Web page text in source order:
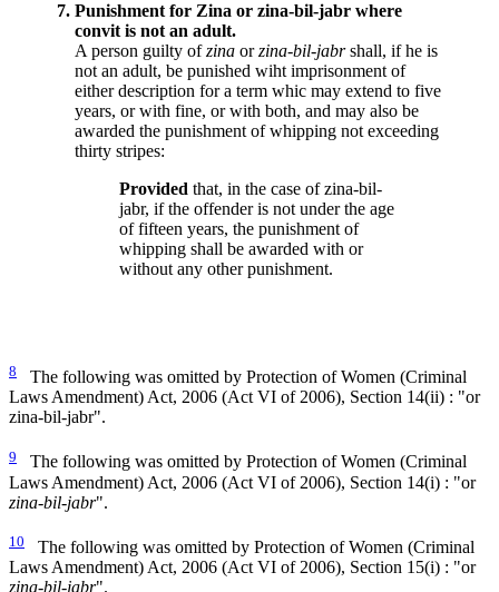
7. Punishment for Zina or zina-bil-jabr where
convit is not an adult.
A person guilty ofzina orzina-bil-jabrshall, if he is
not an adult, be punished wiht imprisonment of
either description for a term whic may extend to five
years, or with fine, or with both, and may also be
awarded the punishment of whipping not exceeding
thirty stripes:
Provided that, in the case of zina-bil-
jabr, if the offender is not under the age
of fifteen years, the punishment of
whipping shall be awarded with or
without any other punishment.
8
The following was omitted by Protection of Women (Criminal
Laws Amendment) Act, 2006 (Act VI of 2006), Section 14(ii) : "or
zina-bil-jabr".
9
The following was omitted by Protection of Women (Criminal
Laws Amendment) Act, 2006 (Act VI of 2006), Section 14(i) : "or
zina-bil-jabr".
10
The following was omitted by Protection of Women (Criminal
Laws Amendment) Act, 2006 (Act VI of 2006), Section 15(i) : "or
zina-bil-jabr".